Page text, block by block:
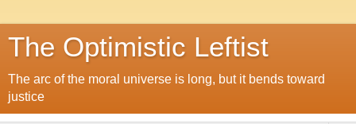
The Optimistic Leftist
The arc of the moral universe is long, but it bends toward
justice